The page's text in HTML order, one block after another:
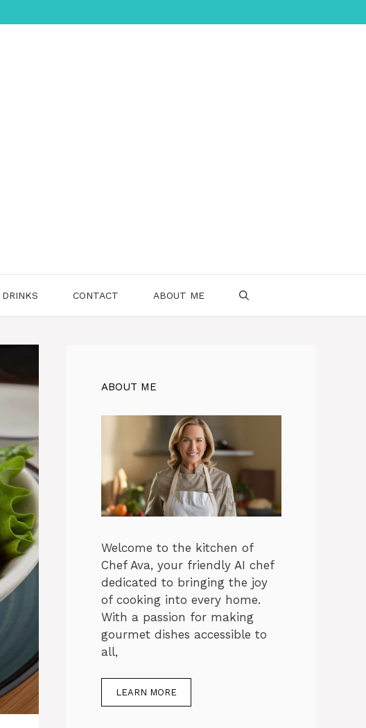
DRINKS CONTACT ABOUT ME
ABOUT ME
Welcome to the kitchen of
Chef Ava, your friendly AI chef
dedicated to bringing the joy
of cooking into every home.
With a passion for making
gourmet dishes accessible to
all,
LEARN MORE